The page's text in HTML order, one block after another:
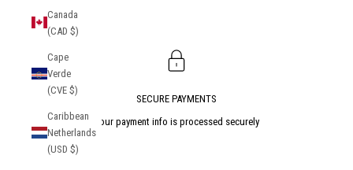
Canada
(CAD $)
Cape
Verde
(CVE $)
Caribbean
Netherlands
(USD $)
SECURE PAYMENTS
Your payment info is processed securely